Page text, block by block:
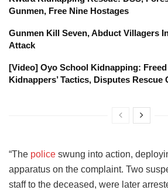
Gunmen, Free Nine Hostages
Gunmen Kill Seven, Abduct Villagers
Attack
[Video] Oyo School Kidnapping:
Kidnappers’ Tactics, Disputes Rescue
“The police swung into action,
apparatus on the complaint. Two
staff to the deceased, were later